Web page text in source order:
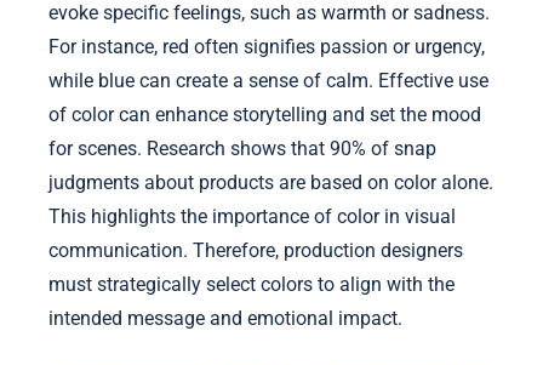
evoke specific feelings, such as warmth or sadness.
For instance, red often signifies passion or urgency,
while blue can create a sense of calm. Effective use
of color can enhance storytelling and set the mood
for scenes. Research shows that 90% of snap
judgments about products are based on color alone.
This highlights the importance of color in visual
communication. Therefore, production designers
must strategically select colors to align with the
intended message and emotional impact.